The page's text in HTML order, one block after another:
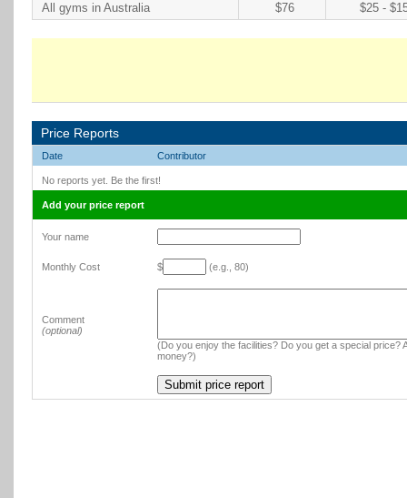
All gyms in Australia
$76 $25 -
Price Reports
Date Contributor
No reports yet. Be the first!
Add your price report
Your name
Monthly Cost $ (e.g., 80)
Comment
(optional)
(Do you enjoy the facilities? Do you get a special price?
money?)